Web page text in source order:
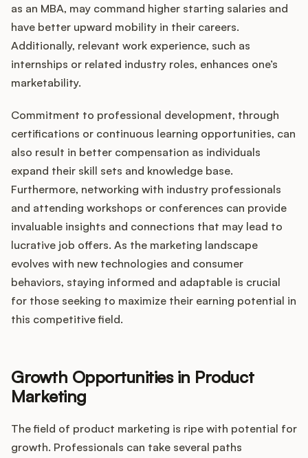
as an MBA, may command higher starting salaries and
have better upward mobility in their careers.
Additionally, relevant work experience, such as
internships or related industry roles, enhances one’s
marketability.
Commitment to professional development, through
certifications or continuous learning opportunities, can
also result in better compensation as individuals
expand their skill sets and knowledge base.
Furthermore, networking with industry professionals
and attending workshops or conferences can provide
invaluable insights and connections that may lead to
lucrative job offers. As the marketing landscape
evolves with new technologies and consumer
behaviors, staying informed and adaptable is crucial
for those seeking to maximize their earning potential in
this competitive field.
Growth Opportunities in Product
Marketing
The field of product marketing is ripe with potential for
growth. Professionals can take several paths